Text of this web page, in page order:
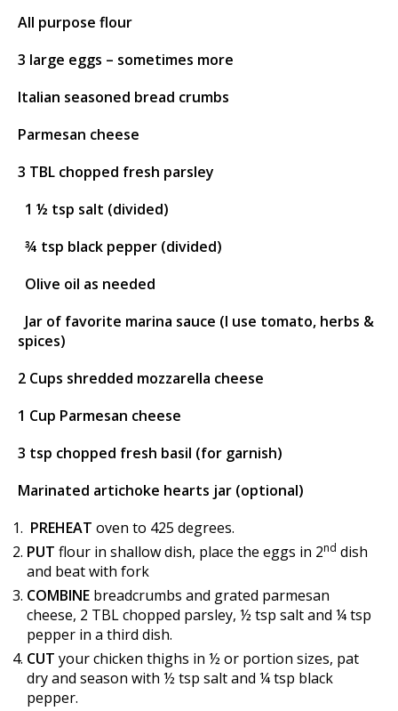
All purpose flour
3 large eggs – sometimes more
Italian seasoned bread crumbs
Parmesan cheese
3 TBL chopped fresh parsley
1 ½ tsp salt (divided)
¾ tsp black pepper (divided)
Olive oil as needed
Jar of favorite marina sauce (I use tomato, herbs &
spices)
2 Cups shredded mozzarella cheese
1 Cup Parmesan cheese
3 tsp chopped fresh basil (for garnish)
Marinated artichoke hearts jar (optional)
PREHEAT oven to 425 degrees.
PUT flour in shallow dish, place the eggs in 2nd dish
and beat with fork
COMBINE breadcrumbs and grated parmesan
cheese, 2 TBL chopped parsley, ½ tsp salt and ¼ tsp
pepper in a third dish.
CUT your chicken thighs in ½ or portion sizes, pat
dry and season with ½ tsp salt and ¼ tsp black
pepper.